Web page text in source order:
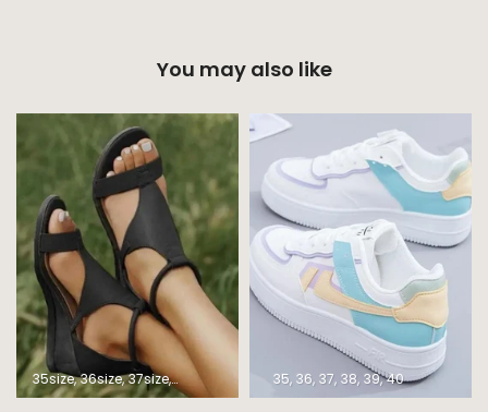
You may also like
35size 36size 37size 38size 39size 40size 41size 42size 43size
35 36 37 38 39 40